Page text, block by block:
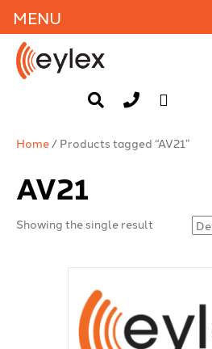
Home/ Products tagged “AV21”
AV21
Showing the single result
MENU